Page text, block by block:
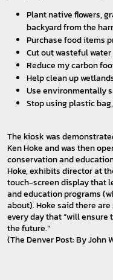
Plant native flowers,
backyard from the
Purchase food items
Cut out wasteful
Reduce my carbon
Help clean up
Use environmentally
Stop using plastic
The kiosk was
Ken Hoke and was then
conservation and
Hoke, exhibits director at
touch-screen display that
and education programs
about). Hoke said there
every day that “will
the future.”
(The Denver Post: By John